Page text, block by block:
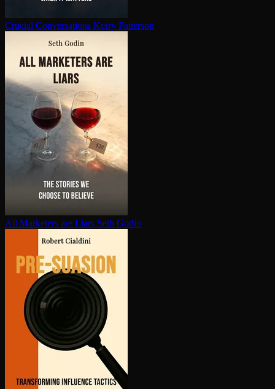
Crucial Con­ver­sa­tions Kerry Patterson
All Marketers are Liars Seth Godin